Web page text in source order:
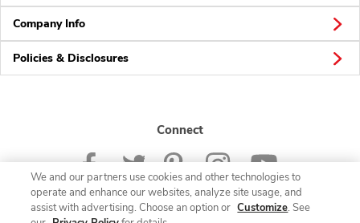
Company Info
Policies & Disclosures
Connect
We and our partners use cookies and other technologies to
operate and enhance our websites, analyze site usage, and
assist with advertising. Choose an option or Customize. See